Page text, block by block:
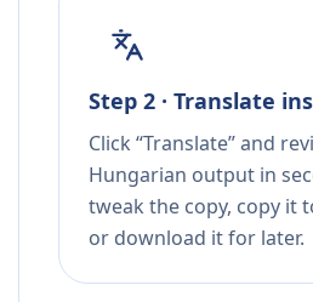
Step 2 · Translate
Click “Translate” and
Hungarian output in
tweak the copy, copy it
or download it for later.